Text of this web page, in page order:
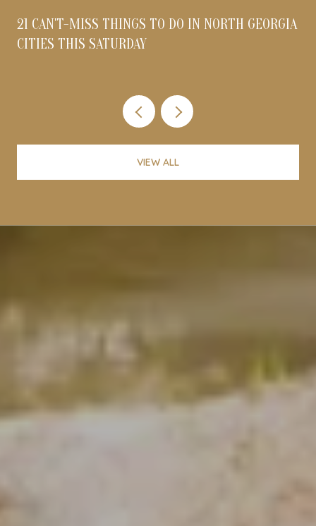
21 CAN'T-MISS THINGS TO DO IN NORTH GEORGIA
CITIES THIS SATURDAY
VIEW ALL